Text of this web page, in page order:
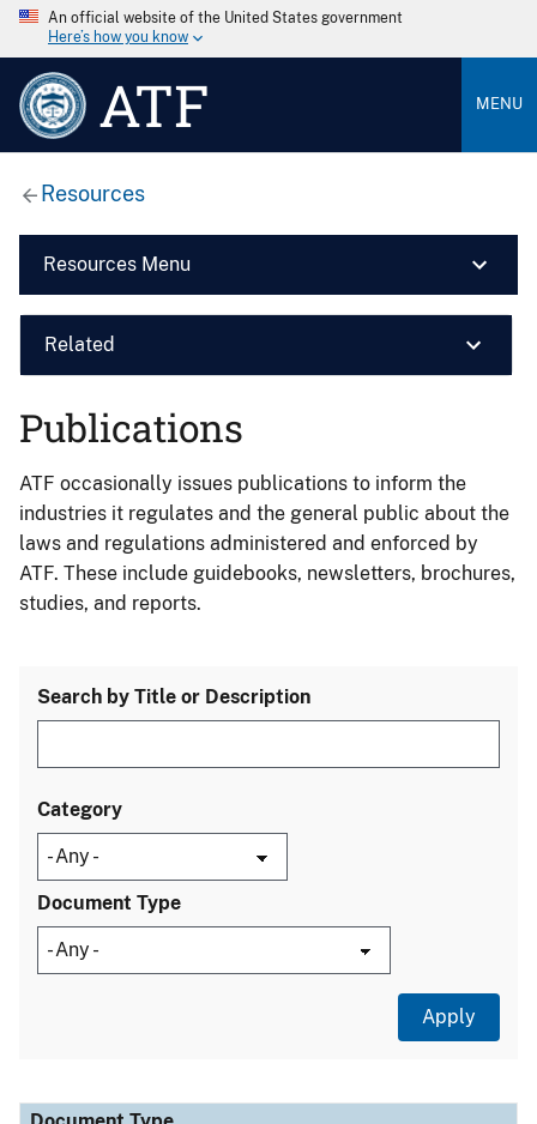
An official website of the United States government
Here’s how you know
ATF MENU
Resources
Resources Menu
Related
Publications
ATF occasionally issues publications to inform the
industries it regulates and the general public about the
laws and regulations administered and enforced by
ATF. These include guidebooks, newsletters, brochures,
studies, and reports.
Search by Title or Description
Category
Document Type
Document Type
Description
Category